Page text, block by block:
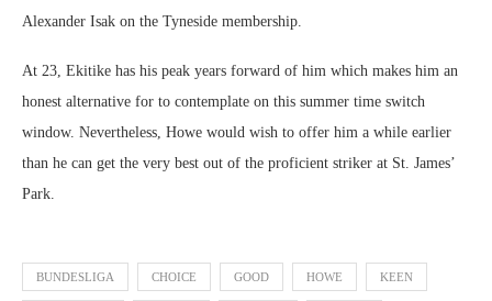
Alexander Isak on the Tyneside membership.
At 23, Ekitike has his peak years forward of him which makes him an
honest alternative for to contemplate on this summer time switch
window. Nevertheless, Howe would wish to offer him a while earlier
than he can get the very best out of the proficient striker at St. James’
Park.
BUNDESLIGA CHOICE GOOD HOWE KEEN